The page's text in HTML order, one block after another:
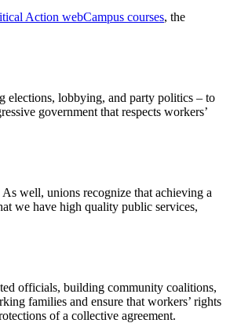
Action webCampus courses, the
elections, lobbying, and party politics – to
government that respects workers’
well, unions recognize that achieving a
we have high quality public services,
officials, building community coalitions,
families and ensure that workers’ rights
of a collective agreement.